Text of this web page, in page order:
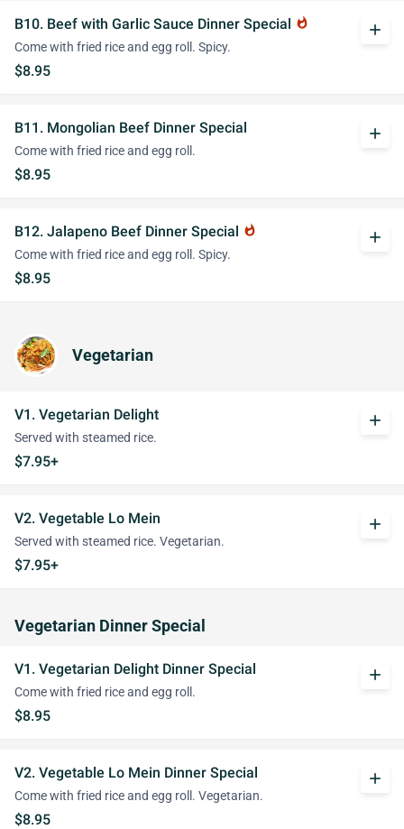
B10. Beef with Garlic Sauce Dinner Special whatshot
Come with fried rice and egg roll. Spicy.
$8.95
add
B11. Mongolian Beef Dinner Special
Come with fried rice and egg roll.
$8.95
add
B12. Jalapeno Beef Dinner Special whatshot
Come with fried rice and egg roll. Spicy.
$8.95
add
Vegetarian
V1. Vegetarian Delight
Served with steamed rice.
$7.95+
add
V2. Vegetable Lo Mein
Served with steamed rice. Vegetarian.
$7.95+
add
Vegetarian Dinner Special
V1. Vegetarian Delight Dinner Special
Come with fried rice and egg roll.
$8.95
add
V2. Vegetable Lo Mein Dinner Special
Come with fried rice and egg roll. Vegetarian.
$8.95
add